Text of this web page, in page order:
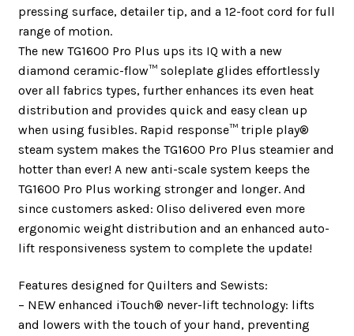
pressing surface, detailer tip, and a 12-foot cord for full
range of motion.
The new TG1600 Pro Plus ups its IQ with a new
diamond ceramic-flow™ soleplate glides effortlessly
over all fabrics types, further enhances its even heat
distribution and provides quick and easy clean up
when using fusibles. Rapid response™ triple play®
steam system makes the TG1600 Pro Plus steamier and
hotter than ever! A new anti-scale system keeps the
TG1600 Pro Plus working stronger and longer. And
since customers asked: Oliso delivered even more
ergonomic weight distribution and an enhanced auto-
lift responsiveness system to complete the update!
Features designed for Quilters and Sewists:
– NEW enhanced iTouch® never-lift technology: lifts
and lowers with the touch of your hand, preventing